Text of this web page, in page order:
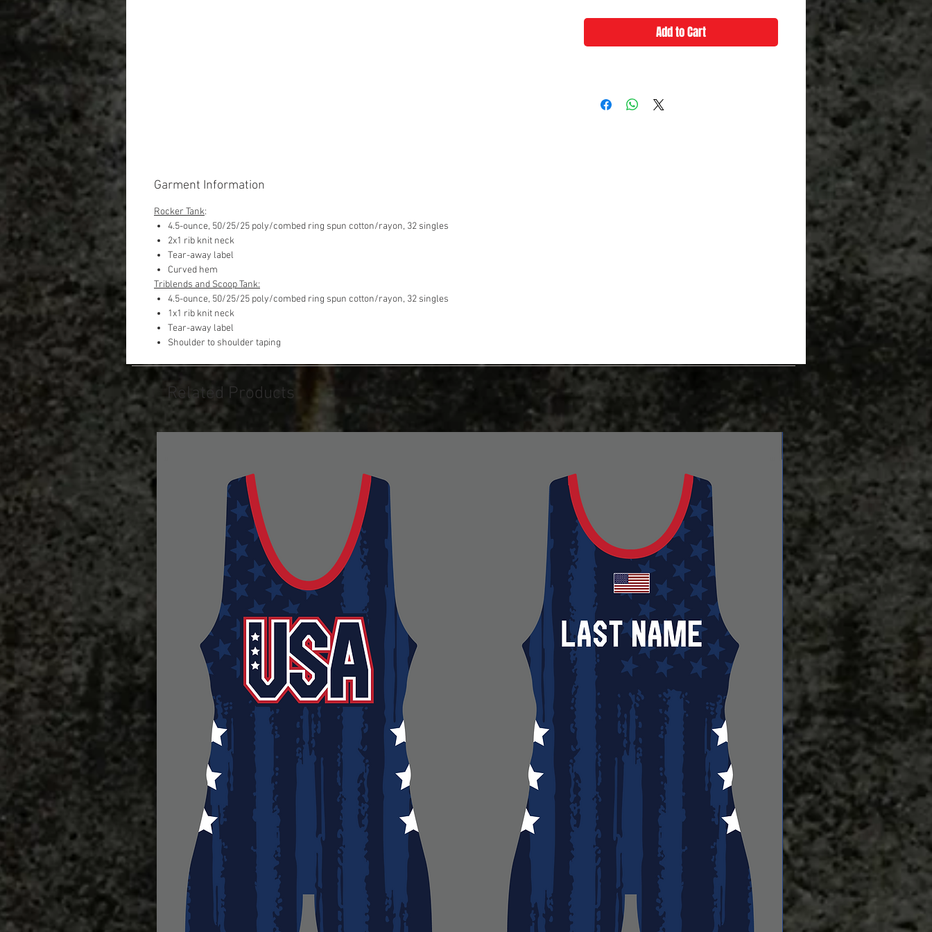
Add to Cart
Garment Information
Rocker Tank:
4.5-ounce, 50/25/25 poly/combed ring spun cotton/rayon, 32 singles
2x1 rib knit neck
Tear-away label
Curved hem
Triblends and Scoop Tank:
4.5-ounce, 50/25/25 poly/combed ring spun cotton/rayon, 32 singles
1x1 rib knit neck
Tear-away label
Shoulder to shoulder taping
Related Products